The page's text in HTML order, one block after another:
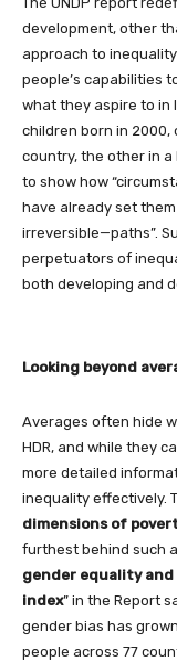
development, other
approach to
people’s capabilities
what they aspire to in
children born in 2000,
country, the other in a
to show how
have already set
irreversible—paths”.
perpetuators of
both developing and
Looking beyond
Averages often hide
HDR, and while they
more detailed
inequality effectively.
dimensions of
furthest behind such
gender equality and
index” in the Report
gender bias has
people across 77